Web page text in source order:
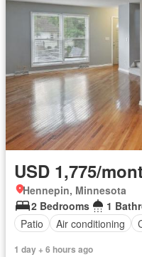
USD 1,775/
Hennepin, Minnesota
2 Bedrooms
1
Patio
Air conditioning
1 day + 6 hours ago